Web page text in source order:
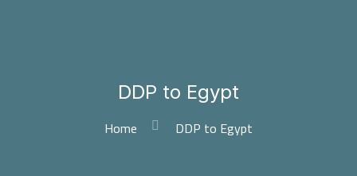
DDP to Egypt
Home DDP to Egypt